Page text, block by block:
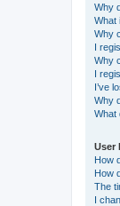
Why
What
Why
I
Why
I
I’ve
Why
What
User
How
How
The
I